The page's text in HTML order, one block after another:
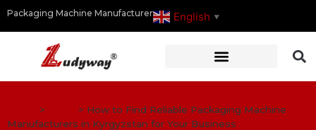
Packaging Machine Manufacturer English ▼
> > How to Find Reliable Packaging Machine
Manufacturers in Kyrgyzstan for Your Business